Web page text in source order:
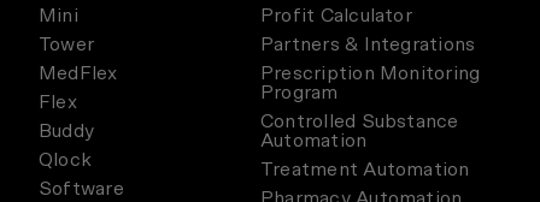
Mini
Tower
MedFlex
Flex
Buddy
Qlock
Software
Profit Calculator
Partners & Integrations
Prescription Monitoring
Program
Controlled Substance
Automation
Treatment Automation